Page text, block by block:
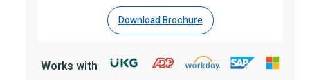
Download Brochure
Works with